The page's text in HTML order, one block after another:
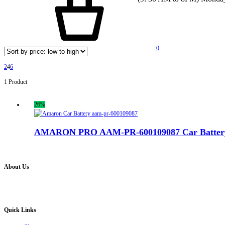
0
246
1 Product
26%
AMARON PRO AAM-PR-600109087 Car
About Us
Quick Links